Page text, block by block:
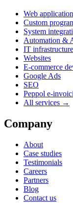
Web
Custom
System
Automation &
IT infrastructure
Websites
E-commerce
Google Ads
SEO
Peppol e-
All services →
Company
About
Case studies
Testimonials
Careers
Partners
Blog
Contact us